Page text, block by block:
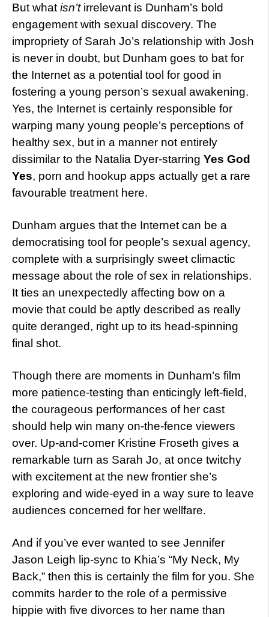
But what isn’tirrelevant is Dunham’s bold
engagement with sexual discovery. The
impropriety of Sarah Jo’s relationship with Josh
is never in doubt, but Dunham goes to bat for
the Internet as a potential tool for good in
fostering a young person’s sexual awakening.
Yes, the Internet is certainly responsible for
warping many young people’s perceptions of
healthy sex, but in a manner not entirely
dissimilar to the Natalia Dyer-starring Yes God
Yes, porn and hookup apps actually get a rare
favourable treatment here.
Dunham argues that the Internet can be a
democratising tool for people’s sexual agency,
complete with a surprisingly sweet climactic
message about the role of sex in relationships.
It ties an unexpectedly affecting bow on a
movie that could be aptly described as really
quite deranged, right up to its head-spinning
final shot.
Though there are moments in Dunham’s film
more patience-testing than enticingly left-field,
the courageous performances of her cast
should help win many on-the-fence viewers
over. Up-and-comer Kristine Froseth gives a
remarkable turn as Sarah Jo, at once twitchy
with excitement at the new frontier she’s
exploring and wide-eyed in a way sure to leave
audiences concerned for her wellfare.
And if you’ve ever wanted to see Jennifer
Jason Leigh lip-sync to Khia’s “My Neck, My
Back,” then this is certainly the film for you. She
commits harder to the role of a permissive
hippie with five divorces to her name than